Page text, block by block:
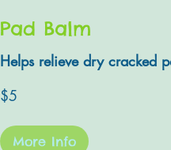
Pad Balm
Helps relieve dry cracked
US
dollars
$5
More Info